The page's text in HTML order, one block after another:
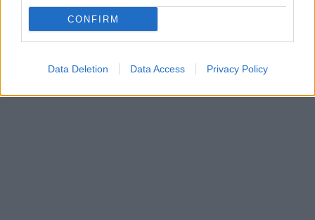
CONFIRM
Data Deletion Data Access Privacy Policy